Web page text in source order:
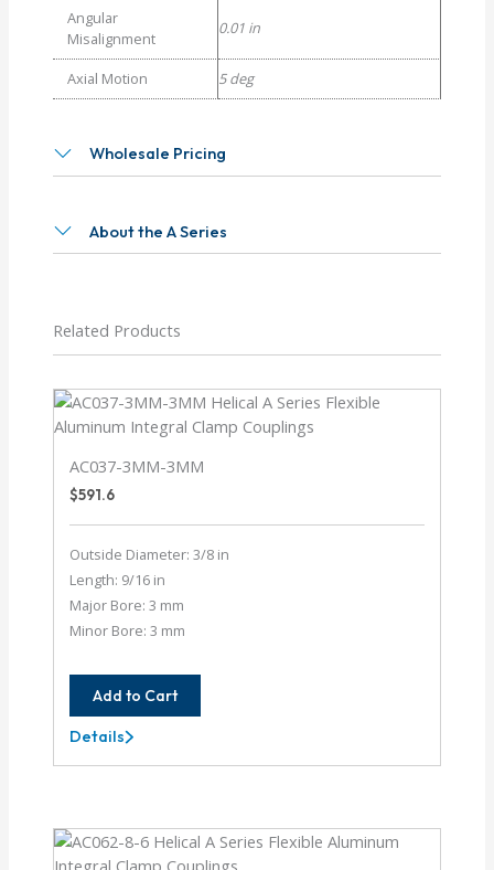
Angular
Misalignment
0.01 in
Axial Motion 5 deg
Wholesale Pricing
About the A Series
Related Products
AC037-3MM-3MM
$591.6
Outside Diameter: 3/8 in
Length: 9/16 in
Major Bore: 3 mm
Minor Bore: 3 mm
Add to Cart
AC037-
3MM-
Details